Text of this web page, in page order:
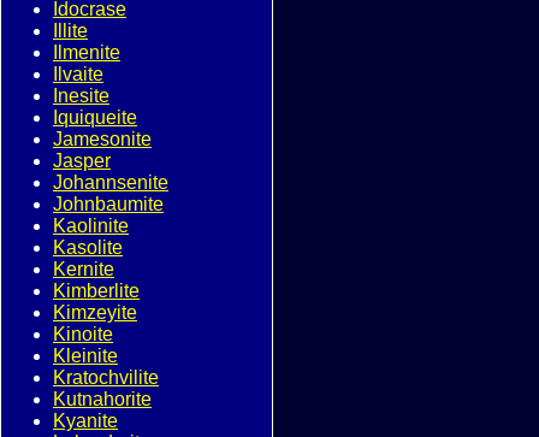
Idocrase
Illite
Ilmenite
Ilvaite
Inesite
Iquiqueite
Jamesonite
Jasper
Johannsenite
Johnbaumite
Kaolinite
Kasolite
Kernite
Kimberlite
Kimzeyite
Kinoite
Kleinite
Kratochvilite
Kutnahorite
Kyanite